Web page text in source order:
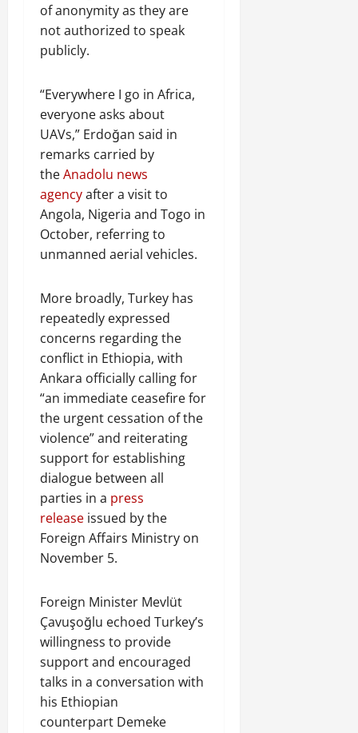
of anonymity as they are
not authorized to speak
publicly.
“Everywhere I go in Africa,
everyone asks about
UAVs,” Erdoğan said in
remarks carried by
theAnadolu news
agencyafter a visit to
Angola, Nigeria and Togo in
October, referring to
unmanned aerial vehicles.
More broadly, Turkey has
repeatedly expressed
concerns regarding the
conflict in Ethiopia, with
Ankara officially calling for
“an immediate ceasefire for
the urgent cessation of the
violence” and reiterating
support for establishing
dialogue between all
parties in a press
release issued by the
Foreign Affairs Ministry on
November 5.
Foreign Minister Mevlüt
Çavuşoğlu echoed Turkey’s
willingness to provide
support and encouraged
talks in a conversation with
his Ethiopian
counterpart Demeke